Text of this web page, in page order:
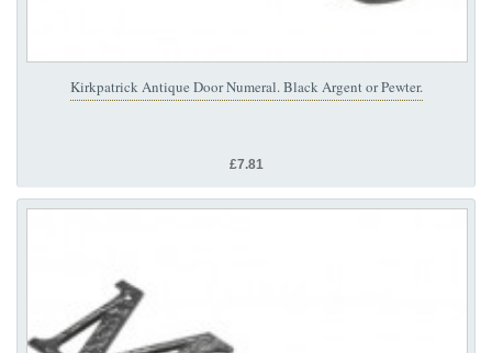
Kirkpatrick Antique Door Numeral. Black Argent or Pewter.
£7.81